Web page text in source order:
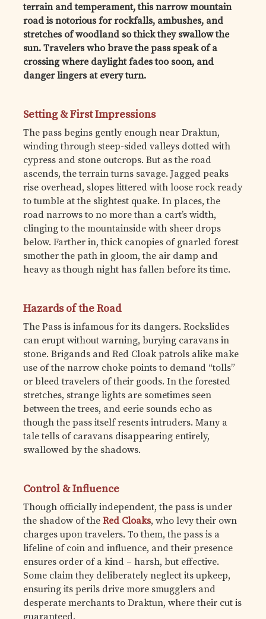
terrain and temperament, this narrow mountain
road is notorious for rockfalls, ambushes, and
stretches of woodland so thick they swallow the
sun. Travelers who brave the pass speak of a
crossing where daylight fades too soon, and
danger lingers at every turn.
Setting & First Impressions
The pass begins gently enough near Draktun,
winding through steep-sided valleys dotted with
cypress and stone outcrops. But as the road
ascends, the terrain turns savage. Jagged peaks
rise overhead, slopes littered with loose rock ready
to tumble at the slightest quake. In places, the
road narrows to no more than a cart’s width,
clinging to the mountainside with sheer drops
below. Farther in, thick canopies of gnarled forest
smother the path in gloom, the air damp and
heavy as though night has fallen before its time.
Hazards of the Road
The Pass is infamous for its dangers. Rockslides
can erupt without warning, burying caravans in
stone. Brigands and Red Cloak patrols alike make
use of the narrow choke points to demand “tolls”
or bleed travelers of their goods. In the forested
stretches, strange lights are sometimes seen
between the trees, and eerie sounds echo as
though the pass itself resents intruders. Many a
tale tells of caravans disappearing entirely,
swallowed by the shadows.
Control & Influence
Though officially independent, the pass is under
the shadow of the Red Cloaks, who levy their own
charges upon travelers. To them, the pass is a
lifeline of coin and influence, and their presence
ensures order of a kind – harsh, but effective.
Some claim they deliberately neglect its upkeep,
ensuring its perils drive more smugglers and
desperate merchants to Draktun, where their cut is
guaranteed.